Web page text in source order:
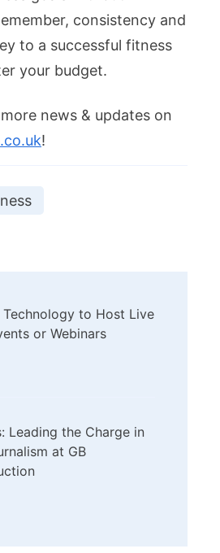
consistency and
to a successful fitness
your budget.
news & updates on
!
Technology to Host Live
or Webinars
Leading the Charge in
at GB